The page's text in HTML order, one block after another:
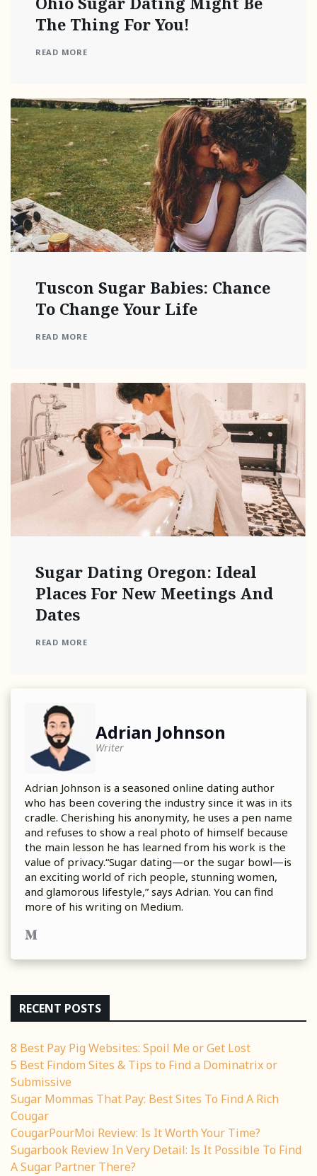
The Thing For You!
READ MORE
Tuscon Sugar Babies: Chance
To Change Your Life
READ MORE
Sugar Dating Oregon: Ideal
Places For New Meetings And
Dates
READ MORE
Adrian Johnson
Writer
Adrian Johnson is a seasoned online dating author
who has been covering the industry since it was in its
cradle. Cherishing his anonymity, he uses a pen name
and refuses to show a real photo of himself because
the main lesson he has learned from his work is the
value of privacy.“Sugar dating—or the sugar bowl—is
an exciting world of rich people, stunning women,
and glamorous lifestyle,” says Adrian. You can find
more of his writing on Medium.
RECENT POSTS
8 Best Pay Pig Websites: Spoil Me or Get Lost
5 Best Findom Sites & Tips to Find a Dominatrix or
Submissive
Sugar Mommas That Pay: Best Sites To Find A Rich
Cougar
CougarPourMoi Review: Is It Worth Your Time?
Sugarbook Review In Very Detail: Is It Possible To Find
A Sugar Partner There?